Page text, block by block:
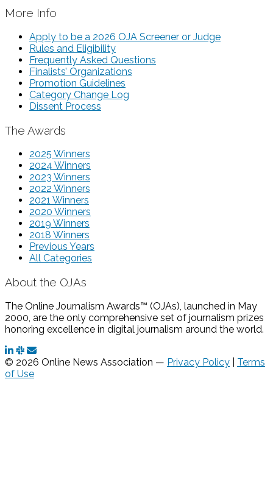
More Info
Apply to be a 2026 OJA Screener or Judge
Rules and Eligibility
Frequently Asked Questions
Finalists’ Organizations
Promotion Guidelines
Category Change Log
Dissent Process
The Awards
2025 Winners
2024 Winners
2023 Winners
2022 Winners
2021 Winners
2020 Winners
2019 Winners
2018 Winners
Previous Years
All Categories
About the OJAs
The Online Journalism Awards™ (OJAs), launched in May
2000, are the only comprehensive set of journalism prizes
honoring excellence in digital journalism around the world.
© 2026 Online News Association — Privacy Policy
Terms
of Use